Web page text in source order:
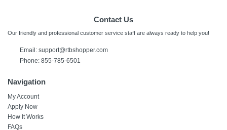
Contact Us
Our friendly and professional customer service staff are always ready to help you!
Email: support@rtbshopper.com
Phone: 855-785-6501
Navigation
My Account
Apply Now
How It Works
FAQs